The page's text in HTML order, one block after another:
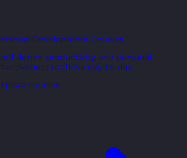
Development Courses
productivity, and personal
to thrive day-to-day.
courses